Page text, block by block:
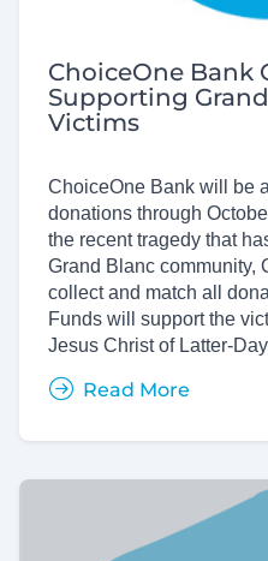
ChoiceOne Bank
Supporting
Victims
ChoiceOne Bank will be
donations through
the recent tragedy that
Grand Blanc community,
collect and match all
Funds will support the
Jesus Christ of Latter-
Read More